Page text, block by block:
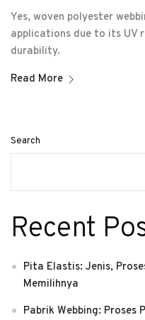
Yes, woven polyester
applications due to its UV
durability.
Read More
Search
Recent
Pita Elastis: Jenis,
Memilihnya
Pabrik Webbing: Proses